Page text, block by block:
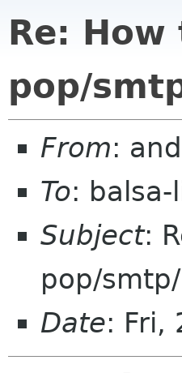
Re:
pop/
From:
To:
Subject:
pop/
Date: Fri,